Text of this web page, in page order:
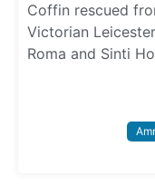
Coffin rescued
Victorian
Roma and Sinti